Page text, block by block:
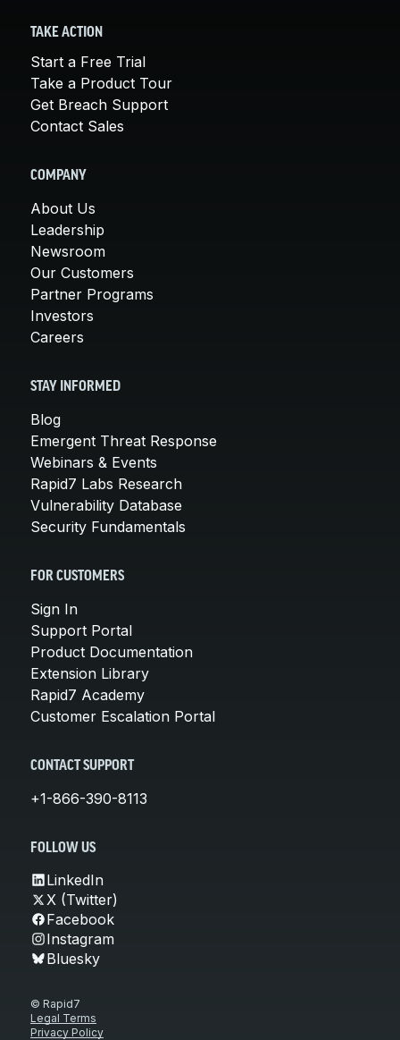
TAKE ACTION
Start a Free Trial
Take a Product Tour
Get Breach Support
Contact Sales
COMPANY
About Us
Leadership
Newsroom
Our Customers
Partner Programs
Investors
Careers
STAY INFORMED
Blog
Emergent Threat Response
Webinars & Events
Rapid7 Labs Research
Vulnerability Database
Security Fundamentals
FOR CUSTOMERS
Sign In
Support Portal
Product Documentation
Extension Library
Rapid7 Academy
Customer Escalation Portal
CONTACT SUPPORT
+1-866-390-8113
FOLLOW US
LinkedIn
X (Twitter)
Facebook
Instagram
Bluesky
© Rapid7
Legal Terms
Privacy Policy